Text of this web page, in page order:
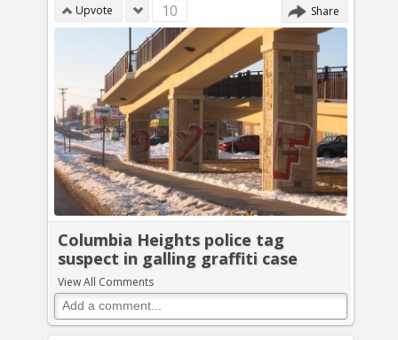
Upvote 10 Share
Columbia Heights police tag
suspect in galling graffiti case
View All Comments